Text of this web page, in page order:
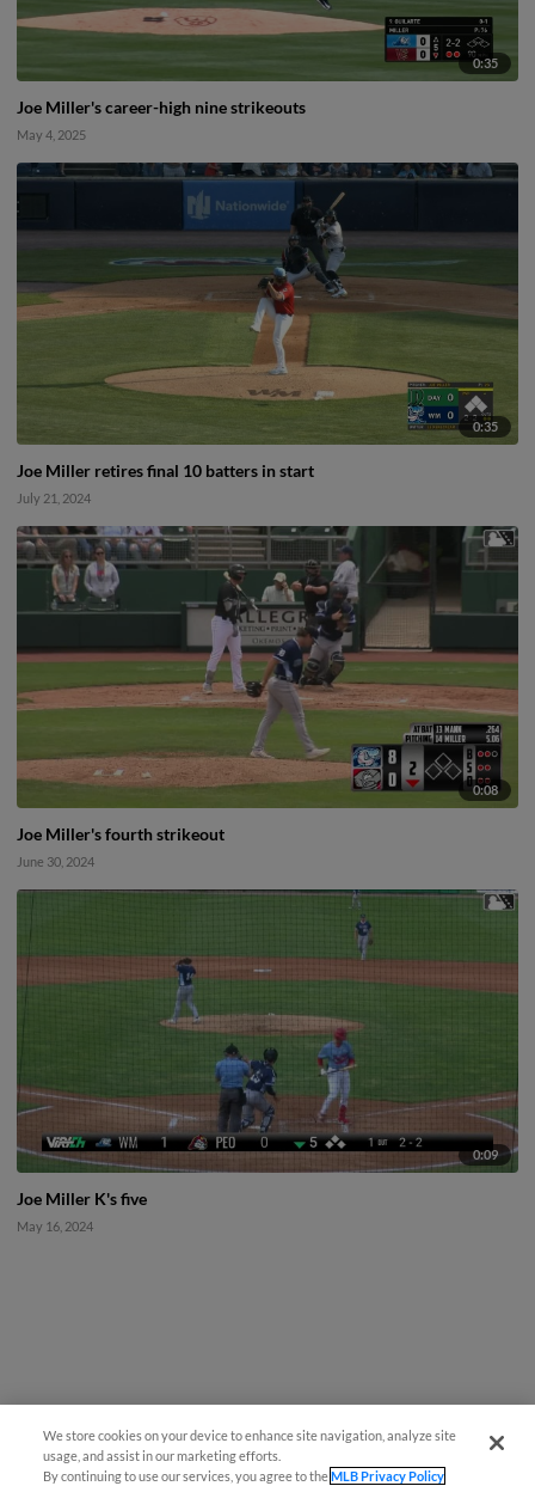
0:35
Joe Miller's career-high nine strikeouts
May 4, 2025
0:35
Joe Miller retires final 10 batters in start
July 21, 2024
0:08
Joe Miller's fourth strikeout
June 30, 2024
0:09
Joe Miller K's five
May 16, 2024
We store cookies on your device to enhance site navigation, analyze site
usage, and assist in our marketing efforts.
By continuing to use our services, you agree to theMLB Privacy Policy